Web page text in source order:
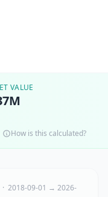
VALUE
How is this calculated?
2018-09-01 → 2026-